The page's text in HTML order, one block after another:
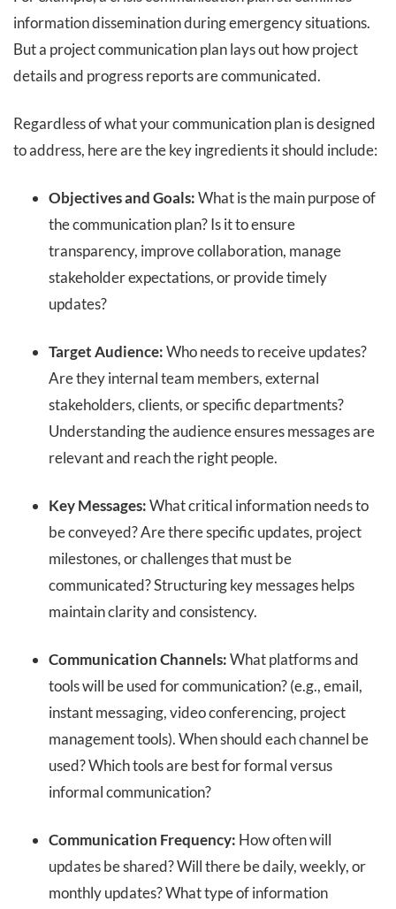
information dissemination during emergency situations.
But a project communication plan lays out how project
details and progress reports are communicated.
Regardless of what your communication plan is designed
to address, here are the key ingredients it should include:
Objectives and Goals:What is the main purpose of
the communication plan? Is it to ensure
transparency, improve collaboration, manage
stakeholder expectations, or provide timely
updates?
Target Audience:Who needs to receive updates?
Are they internal team members, external
stakeholders, clients, or specific departments?
Understanding the audience ensures messages are
relevant and reach the right people.
Key Messages:What critical information needs to
be conveyed? Are there specific updates, project
milestones, or challenges that must be
communicated? Structuring key messages helps
maintain clarity and consistency.
Communication Channels:What platforms and
tools will be used for communication? (e.g., email,
instant messaging, video conferencing, project
management tools). When should each channel be
used? Which tools are best for formal versus
informal communication?
Communication Frequency: How often will
updates be shared? Will there be daily, weekly, or
monthly updates? What type of information